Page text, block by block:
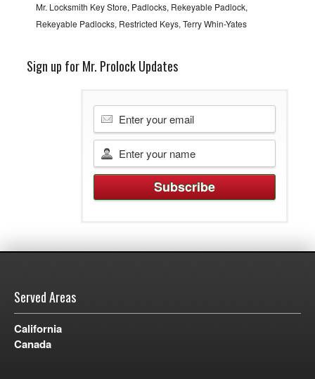
Mr. Locksmith Key Store, Padlocks, Rekeyable Padlock,
Rekeyable Padlocks, Restricted Keys, Terry Whin-Yates
Sign up for Mr. Prolock Updates
Served Areas
California
Canada